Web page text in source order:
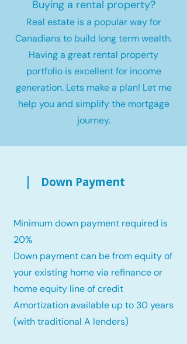
Buying a rental property?
Real estate is a popular way for
Canadians to build long term wealth.
Having a great rental property
portfolio is excellent for income
generation. Lets make a plan! Let me
help you and simplify the mortgage
journey.
Down Payment
Minimum down payment required is
20%
Down payment can be from equity of
your existing home via refinance or
home equity line of credit
Amortization available up to 30 years
(with traditional A lenders)